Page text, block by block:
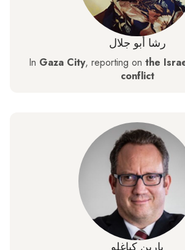
رشا أبو جلال
In Gaza City, reporting on the
conflict
بارين كياغلو